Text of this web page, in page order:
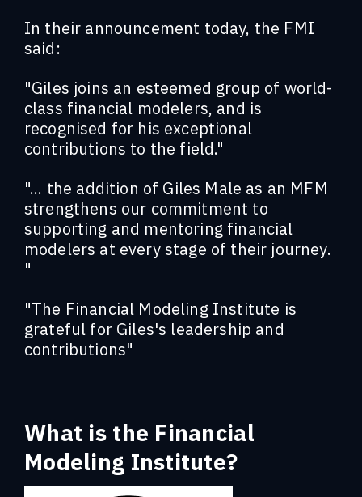
In their announcement today, the FMI
said:
"Giles joins an esteemed group of world-
class financial modelers, and is
recognised for his exceptional
contributions to the field."
"... the addition of Giles Male as an MFM
strengthens our commitment to
supporting and mentoring financial
modelers at every stage of their journey.
"
"The Financial Modeling Institute is
grateful for Giles's leadership and
contributions"
What is the Financial
Modeling Institute?